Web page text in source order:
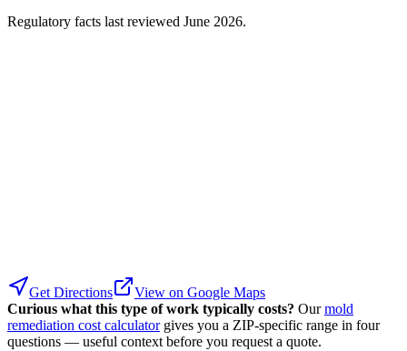
Regulatory facts last reviewed June 2026.
Get Directions
View on Google Maps
Curious what this type of work typically costs? Our mold
remediation cost calculator gives you a ZIP-specific range in four
questions — useful context before you request a quote.